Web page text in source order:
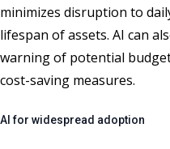
minimizes disruption to
lifespan of assets. AI can
warning of potential
cost-saving measures.
AI for widespread adoption